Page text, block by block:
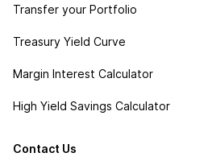
Transfer your Portfolio
Treasury Yield Curve
Margin Interest Calculator
High Yield Savings Calculator
Contact Us